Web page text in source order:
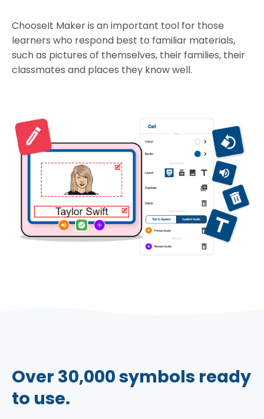
ChooseIt Maker is an important tool for those
learners who respond best to familiar materials,
such as pictures of themselves, their families, their
classmates and places they know well.
Over 30,000 symbols ready
to use.